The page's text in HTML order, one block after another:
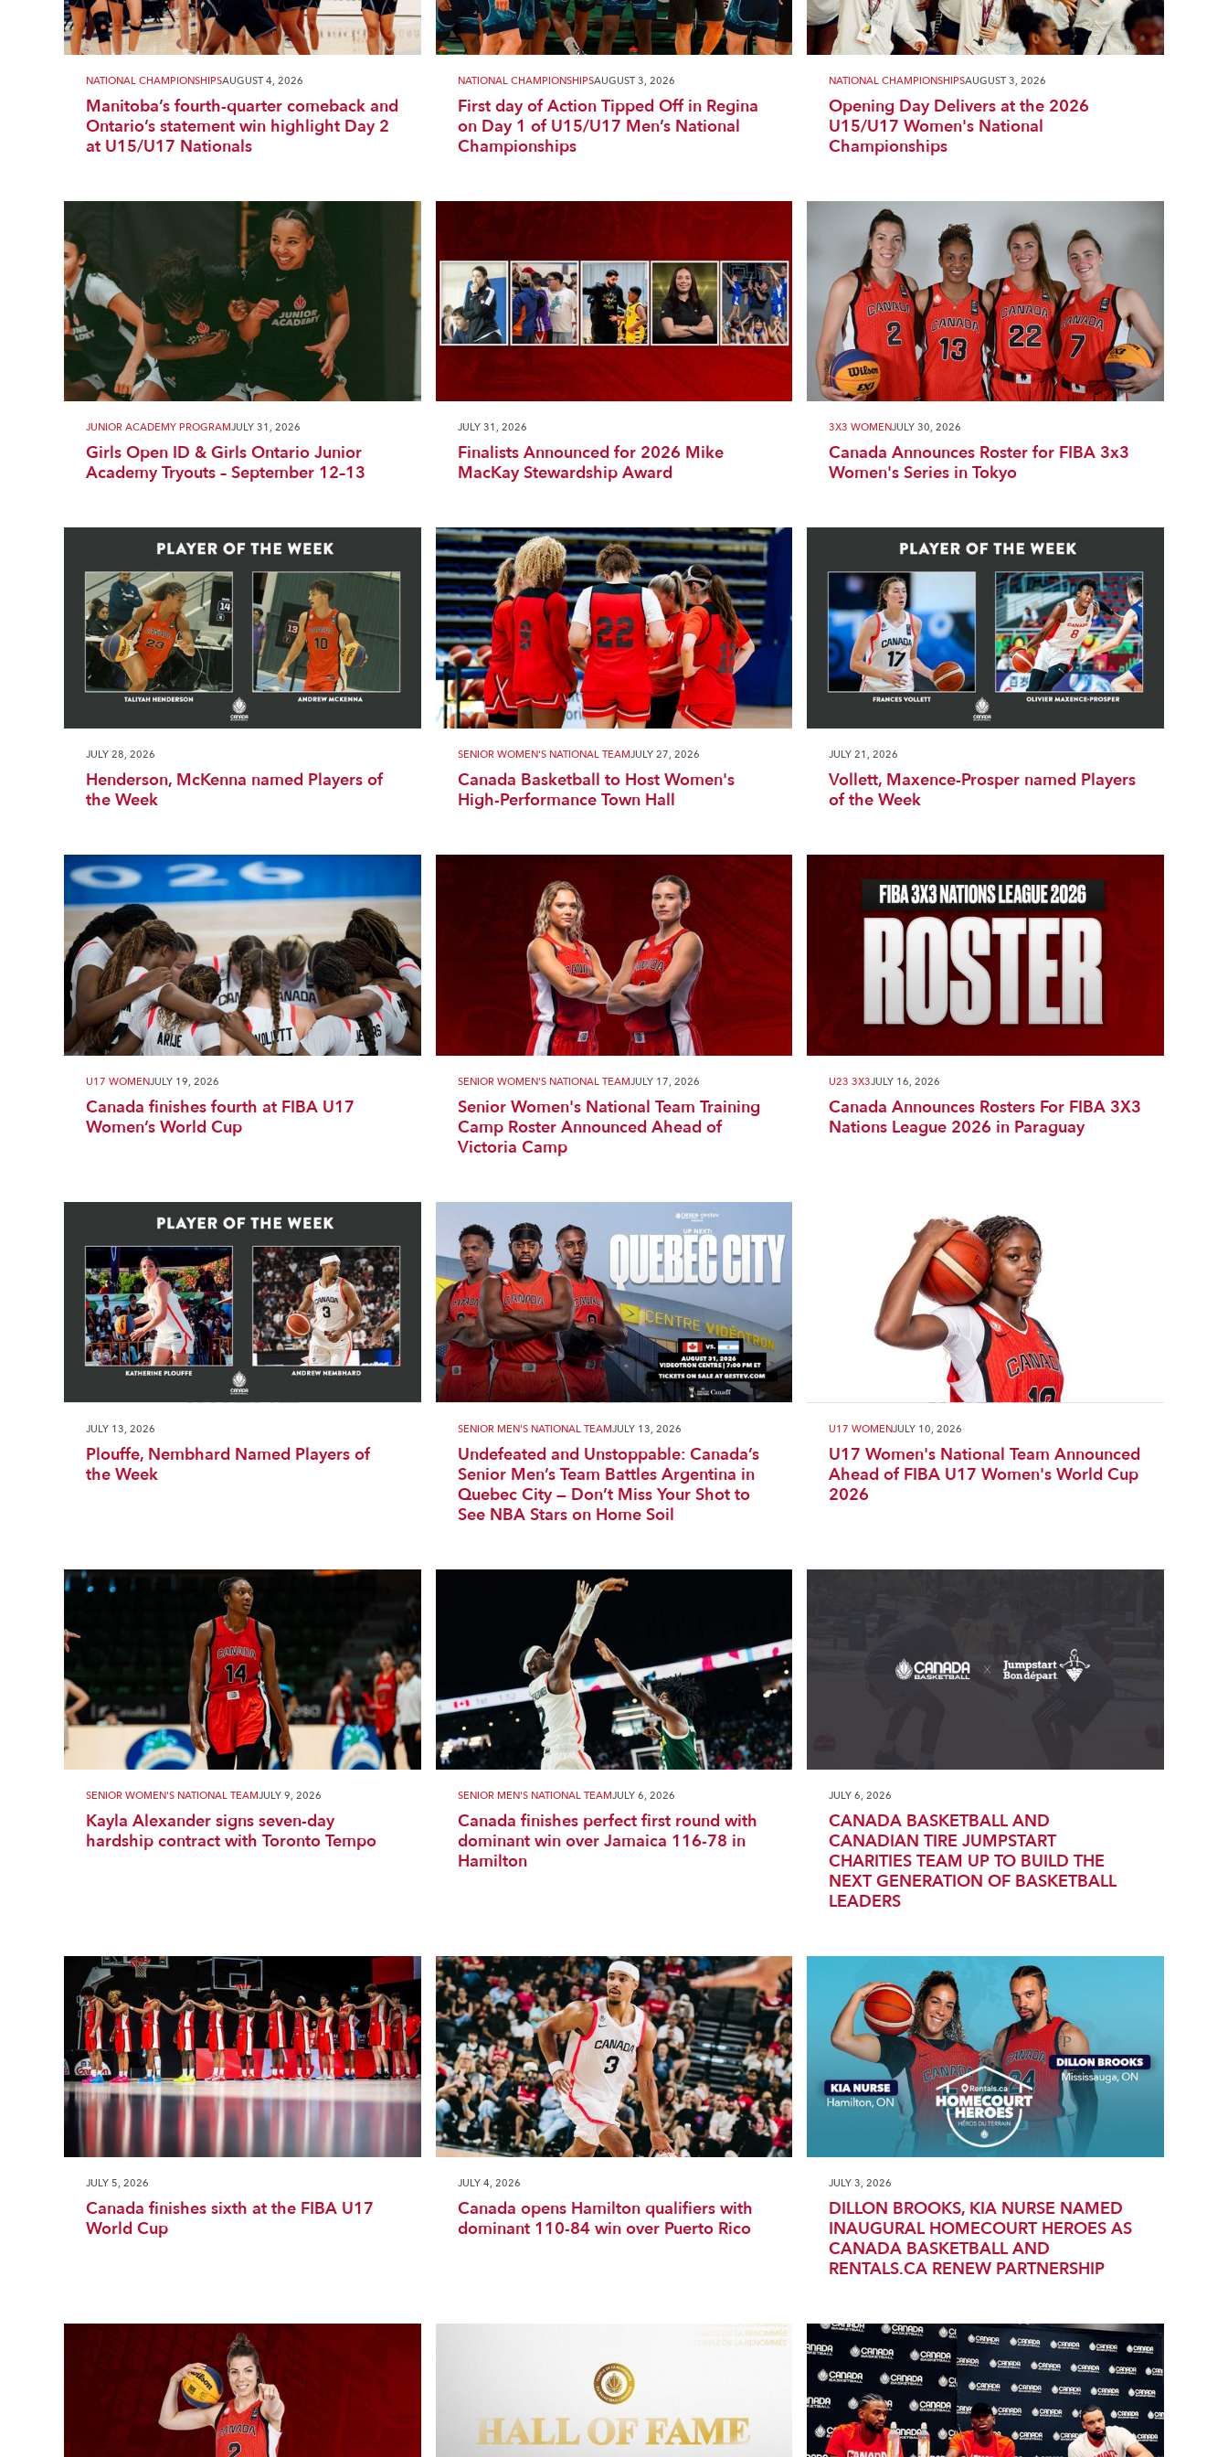
NATIONAL CHAMPIONSHIPSAUGUST 4, 2026
Manitoba’s fourth-quarter comeback and
Ontario’s statement win highlight Day 2
at U15/U17 Nationals
NATIONAL CHAMPIONSHIPSAUGUST 3, 2026
First day of Action Tipped Off in Regina
on Day 1 of U15/U17 Men’s National
Championships
NATIONAL CHAMPIONSHIPSAUGUST 3, 2026
Opening Day Delivers at the 2026
U15/U17 Women's National
Championships
JUNIOR ACADEMY PROGRAMJULY 31, 2026
Girls Open ID & Girls Ontario Junior
Academy Tryouts – September 12–13
JULY 31, 2026
Finalists Announced for 2026 Mike
MacKay Stewardship Award
3X3 WOMENJULY 30, 2026
Canada Announces Roster for FIBA 3x3
Women's Series in Tokyo
JULY 28, 2026
Henderson, McKenna named Players of
the Week
SENIOR WOMEN'S NATIONAL TEAMJULY 27, 2026
Canada Basketball to Host Women's
High-Performance Town Hall
JULY 21, 2026
Vollett, Maxence-Prosper named Players
of the Week
U17 WOMENJULY 19, 2026
Canada finishes fourth at FIBA U17
Women’s World Cup
SENIOR WOMEN'S NATIONAL TEAMJULY 17, 2026
Senior Women's National Team Training
Camp Roster Announced Ahead of
Victoria Camp
U23 3X3JULY 16, 2026
Canada Announces Rosters For FIBA 3X3
Nations League 2026 in Paraguay
JULY 13, 2026
Plouffe, Nembhard Named Players of
the Week
SENIOR MEN'S NATIONAL TEAMJULY 13, 2026
Undefeated and Unstoppable: Canada’s
Senior Men’s Team Battles Argentina in
Quebec City — Don’t Miss Your Shot to
See NBA Stars on Home Soil
U17 WOMENJULY 10, 2026
U17 Women's National Team Announced
Ahead of FIBA U17 Women's World Cup
2026
SENIOR WOMEN'S NATIONAL TEAMJULY 9, 2026
Kayla Alexander signs seven-day
hardship contract with Toronto Tempo
SENIOR MEN'S NATIONAL TEAMJULY 6, 2026
Canada finishes perfect first round with
dominant win over Jamaica 116-78 in
Hamilton
JULY 6, 2026
CANADA BASKETBALL AND
CANADIAN TIRE JUMPSTART
CHARITIES TEAM UP TO BUILD THE
NEXT GENERATION OF BASKETBALL
LEADERS
JULY 5, 2026
Canada finishes sixth at the FIBA U17
World Cup
JULY 4, 2026
Canada opens Hamilton qualifiers with
dominant 110-84 win over Puerto Rico
JULY 3, 2026
DILLON BROOKS, KIA NURSE NAMED
INAUGURAL HOMECOURT HEROES AS
CANADA BASKETBALL AND
RENTALS.CA RENEW PARTNERSHIP